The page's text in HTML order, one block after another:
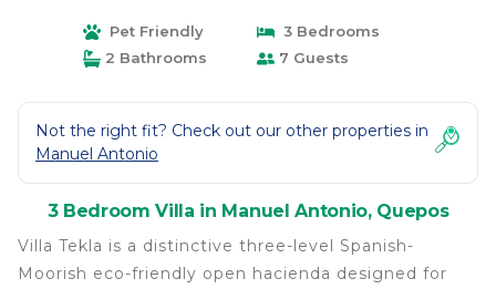
Pet Friendly
3 Bedrooms
2 Bathrooms
7 Guests
Not the right fit? Check out our other properties in
Manuel Antonio
3 Bedroom Villa in Manuel Antonio, Quepos
Villa Tekla is a distinctive three-level Spanish-
Moorish eco-friendly open hacienda designed for